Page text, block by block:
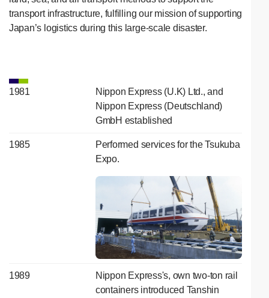
transport infrastructure, fulfilling our mission of supporting
Japan’s logistics during this large-scale disaster.
1981
Nippon Express (U.K) Ltd., and
Nippon Express (Deutschland)
GmbH established
1985
Performed services for the Tsukuba
Expo.
1989
Nippon Express's, own two-ton rail
containers introduced Tanshin